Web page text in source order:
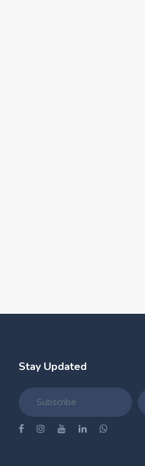
Stay Updated